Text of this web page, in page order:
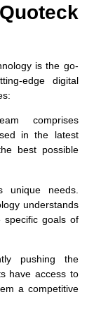
is the go-
edge digital
comprises
in the latest
best possible
unique needs.
understands
specific goals of
pushing the
have access to
a competitive